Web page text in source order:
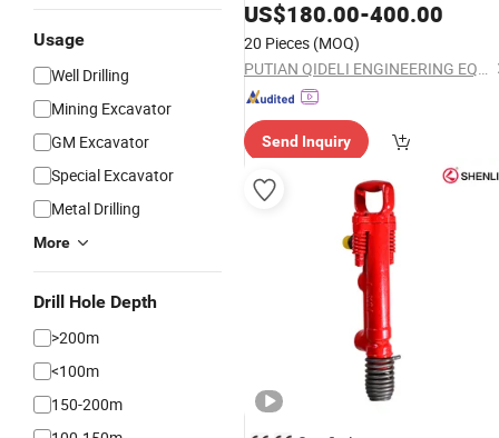
Usage
Well Drilling
Mining Excavator
GM Excavator
Special Excavator
Metal Drilling
More
Drill Hole Depth
>200m
<100m
150-200m
RockDrill
US$180.00-400.00
20 Pieces (MOQ)
PUTIAN QIDELI ENGINEERING EQUIPMENT CO., LTD.
Send Inquiry